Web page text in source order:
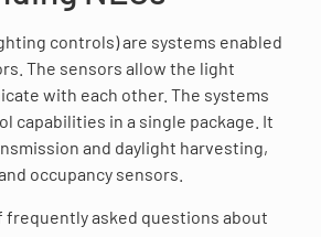
controls) are systems enabled
The sensors allow the light
with each other. The systems
capabilities in a single package. It
and daylight harvesting,
occupancy sensors.
frequently asked questions about